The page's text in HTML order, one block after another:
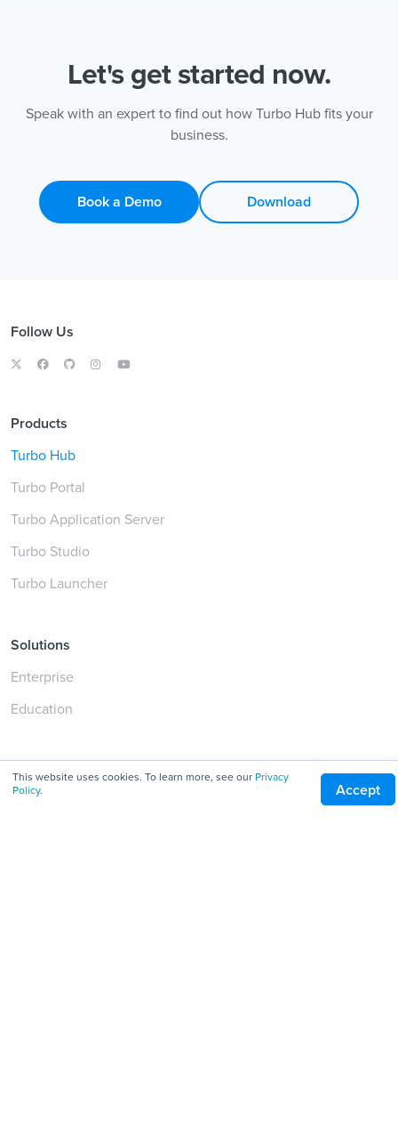
This website uses cookies. To learn more, see our Privacy
Policy. Accept
Let's get started now.
Speak with an expert to find out how Turbo Hub fits your
business.
Book a Demo Download
Follow Us
Products
Turbo Hub
Turbo Portal
Turbo Application Server
Turbo Studio
Turbo Launcher
Solutions
Enterprise
Education
Servers